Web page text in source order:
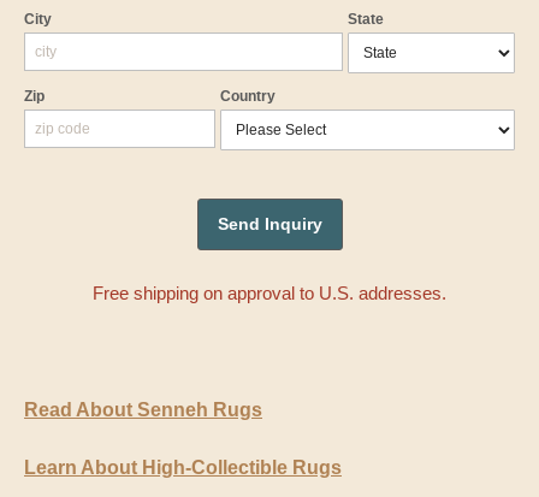
City State
Zip Country
Free shipping on approval to U.S. addresses.
Read About Senneh Rugs
Learn About High-Collectible Rugs